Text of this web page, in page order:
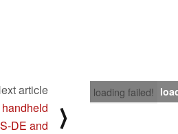
loading failed!
article
DE and
⟩